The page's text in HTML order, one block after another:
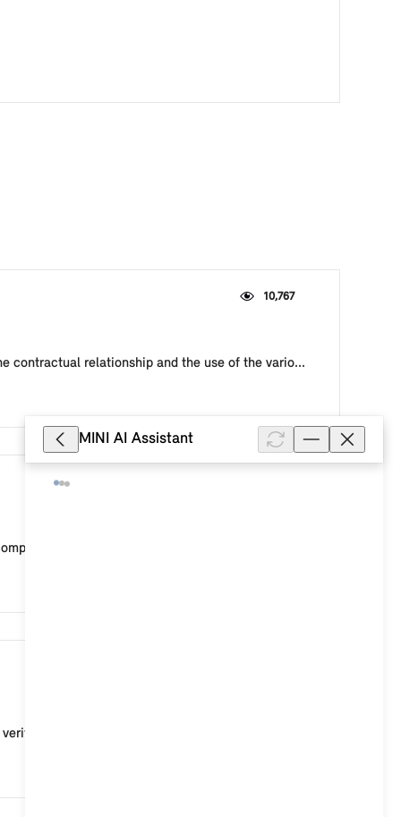
10,767
contractual relationship and the use of the vario...
a SmartHome provider or a workshop.
the release of your data in the event, for e...
MINI AI Assistant